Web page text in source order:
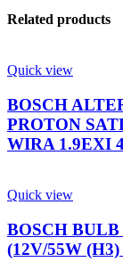
Related products
Quick view
BOSCH
PROTON
WIRA 1.9EXI
Quick view
BOSCH BULB
(12V/55W